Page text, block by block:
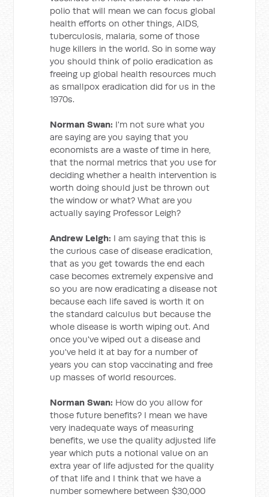
polio that will mean we can focus global
health efforts on other things, AIDS,
tuberculosis, malaria, some of those
huge killers in the world. So in some way
you should think of polio eradication as
freeing up global health resources much
as smallpox eradication did for us in the
1970s.
Norman Swan: I'm not sure what you
are saying are you saying that you
economists are a waste of time in here,
that the normal metrics that you use for
deciding whether a health intervention is
worth doing should just be thrown out
the window or what? What are you
actually saying Professor Leigh?
Andrew Leigh: I am saying that this is
the curious case of disease eradication,
that as you get towards the end each
case becomes extremely expensive and
so you are now eradicating a disease not
because each life saved is worth it on
the standard calculus but because the
whole disease is worth wiping out. And
once you've wiped out a disease and
you've held it at bay for a number of
years you can stop vaccinating and free
up masses of world resources.
Norman Swan: How do you allow for
those future benefits? I mean we have
very inadequate ways of measuring
benefits, we use the quality adjusted life
year which puts a notional value on an
extra year of life adjusted for the quality
of that life and I think that we have a
number somewhere between $30,000